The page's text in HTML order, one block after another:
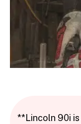
**Lincoln 90i is